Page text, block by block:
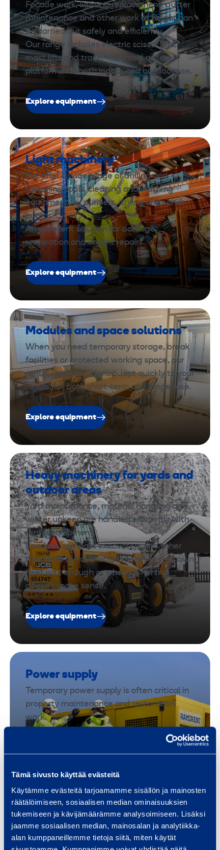
Tämä sivusto käyttää evästeitä
Käytämme evästeitä tarjoamamme sisällön ja mainosten
räätälöimiseen, sosiaalisen median ominaisuuksien
tukemiseen ja kävijämäärämme analysoimiseen. Lisäksi
jaamme sosiaalisen median, mainosalan ja analytiikka-
alan kumppaneillemme tietoja siitä, miten käytät
Façade work, lighting replacement, gutter
maintenance and other work at height can
be carried out safely and efficiently.
Our range includes electric scissor lifts,
mast lifts and trailer-mounted access
platforms for both indoor and outdoor use.
Explore equipment
Light machinery
We offer a wide range of drilling and
fastening tools, cleaning and washing
equipment, air purifiers, drying units and
pumps.
An excellent solution for damage
restoration and urgent repairs.
Explore equipment
Modules and space solutions
When you need temporary storage, break
facilities or protected working space, our
rental space solutions adapt quickly to your
needs, for both short-term and longer use.
Explore equipment
Heavy machinery for yards and
outdoor areas
Yard maintenance, material handling and
winter upkeep are handled efficiently with
rental equipment.
Loaders, compact excavators and other
machines are available whenever your own
fleet isn’t enough or when ownership
doesn’t make sense.
Explore equipment
Power supply
Temporary power supply is often critical in
property maintenance and restoration
work.
repair work, drying equipment and sites
where fixed power is unavailable or
insufficient. Equipment is available quickly
Explore equipment